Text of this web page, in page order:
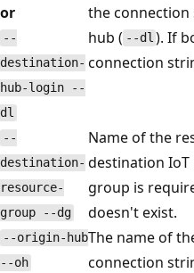
or
--
destination-
hub-login --
dl
the
hub ( --dl ). If
connection
--
destination-
resource-
group --dg
Name of the
destination
group is
doesn't exist.
--origin-hub
--oh
The name of
connection